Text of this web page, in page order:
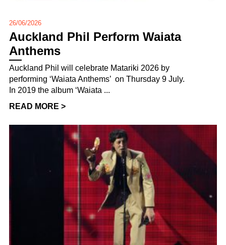
26/06/2026
Auckland Phil Perform Waiata
Anthems
Auckland Phil will celebrate Matariki 2026 by
performing ‘Waiata Anthems’ on Thursday 9 July.
In 2019 the album ‘Waiata ...
READ MORE >